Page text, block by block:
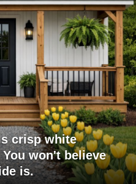
crisp white
won't believe
is.